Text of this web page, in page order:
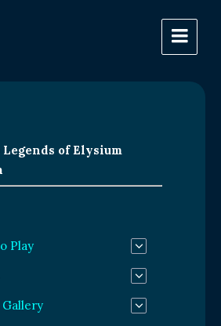
Legends of Elysium
Play
Gallery